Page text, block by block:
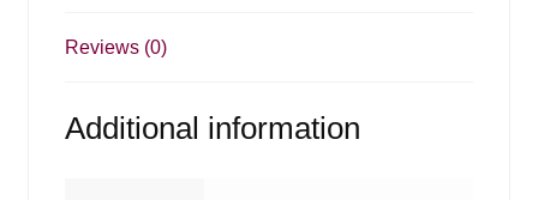
Reviews (0)
Additional information